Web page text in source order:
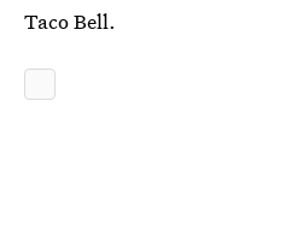
Taco Bell.